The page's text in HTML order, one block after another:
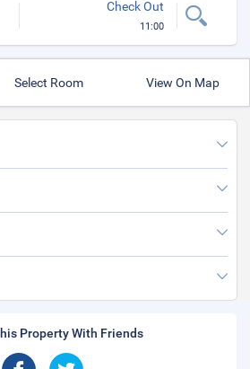
Check Out
11:00
Select Room View On Map
Property With Friends